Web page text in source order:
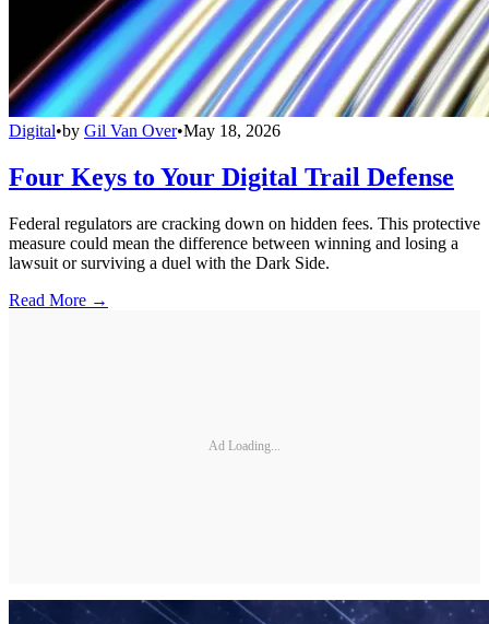
Digital•by Gil Van Over•May 18, 2026
Four Keys to Your Digital Trail Defense
Federal regulators are cracking down on hidden fees. This protective
measure could mean the difference between winning and losing a
lawsuit or surviving a duel with the Dark Side.
Read More →
Ad Loading...